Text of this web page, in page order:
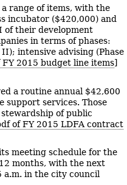
range of items, with the
incubator ($420,000) and
of their development
in terms of phases:
intensive advising (Phase
FY 2015 budget line items]
a routine annual $42,600
services. Those
of public
of FY 2015 LDFA contract
meeting schedule for the
months, with the next
in the city council